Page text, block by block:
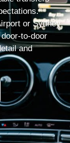
or Sydney
to-door
and